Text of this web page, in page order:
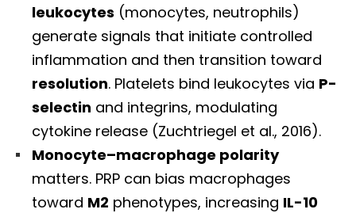
leukocytes (monocytes, neutrophils)
generate signals that initiate controlled
inflammation and then transition toward
resolution. Platelets bind leukocytes via P-
selectin and integrins, modulating
cytokine release (Zuchtriegel et al., 2016).
Monocyte–macrophage polarity
matters. PRP can bias macrophages
toward M2 phenotypes, increasing IL-10